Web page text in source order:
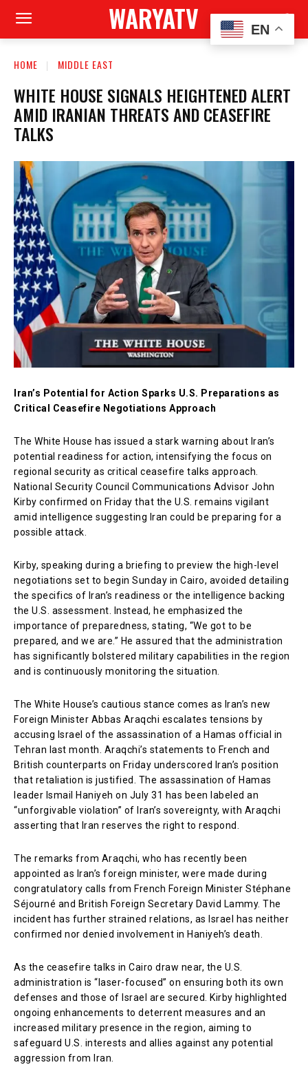
WARYATV
HOME MIDDLE EAST
WHITE HOUSE SIGNALS HEIGHTENED ALERT
AMID IRANIAN THREATS AND CEASEFIRE
TALKS
Iran’s Potential for Action Sparks U.S. Preparations as
Critical Ceasefire Negotiations Approach
The White House has issued a stark warning about Iran’s
potential readiness for action, intensifying the focus on
regional security as critical ceasefire talks approach.
National Security Council Communications Advisor John
Kirby confirmed on Friday that the U.S. remains vigilant
amid intelligence suggesting Iran could be preparing for a
possible attack.
Kirby, speaking during a briefing to preview the high-level
negotiations set to begin Sunday in Cairo, avoided detailing
the specifics of Iran’s readiness or the intelligence backing
the U.S. assessment. Instead, he emphasized the
importance of preparedness, stating, “We got to be
prepared, and we are.” He assured that the administration
has significantly bolstered military capabilities in the region
and is continuously monitoring the situation.
The White House’s cautious stance comes as Iran’s new
Foreign Minister Abbas Araqchi escalates tensions by
accusing Israel of the assassination of a Hamas official in
Tehran last month. Araqchi’s statements to French and
British counterparts on Friday underscored Iran’s position
that retaliation is justified. The assassination of Hamas
leader Ismail Haniyeh on July 31 has been labeled an
“unforgivable violation” of Iran’s sovereignty, with Araqchi
asserting that Iran reserves the right to respond.
The remarks from Araqchi, who has recently been
appointed as Iran’s foreign minister, were made during
congratulatory calls from French Foreign Minister Stéphane
Séjourné and British Foreign Secretary David Lammy. The
incident has further strained relations, as Israel has neither
confirmed nor denied involvement in Haniyeh’s death.
As the ceasefire talks in Cairo draw near, the U.S.
administration is “laser-focused” on ensuring both its own
defenses and those of Israel are secured. Kirby highlighted
ongoing enhancements to deterrent measures and an
increased military presence in the region, aiming to
safeguard U.S. interests and allies against any potential
aggression from Iran.
EN